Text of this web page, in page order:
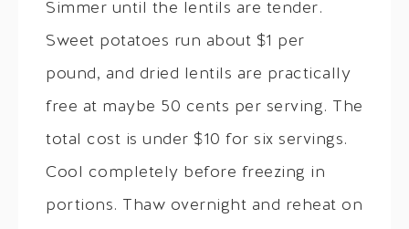
Simmer until the lentils are tender.
Sweet potatoes run about $1 per
pound, and dried lentils are practically
free at maybe 50 cents per serving. The
total cost is under $10 for six servings.
Cool completely before freezing in
portions. Thaw overnight and reheat on